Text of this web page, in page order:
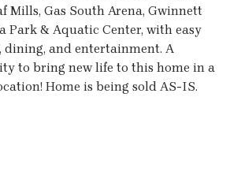
Mills, Gas South Arena, Gwinnett
Park & Aquatic Center, with easy
dining, and entertainment. A
to bring new life to this home in a
Home is being sold AS-IS.